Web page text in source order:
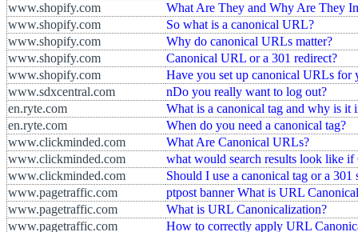
www.shopify.com
What Are They and Why Are They
www.shopify.com
So what is a canonical URL?
www.shopify.com
Why do canonical URLs matter?
www.shopify.com
Canonical URL or a 301 redirect?
www.shopify.com
Have you set up canonical URLs for
www.sdxcentral.com
nDo you really want to log out?
en.ryte.com
What is a canonical tag and why is it
en.ryte.com
When do you need a canonical tag?
www.clickminded.com
What Are Canonical URLs?
www.clickminded.com
what would search results look like
www.clickminded.com
Should I use a canonical tag or a 301
www.pagetraffic.com
ptpost banner What is URL
www.pagetraffic.com
What is URL Canonicalization?
www.pagetraffic.com
How to correctly apply URL